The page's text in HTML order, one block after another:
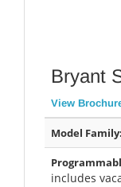
Bryant
View
Model Family:
includes